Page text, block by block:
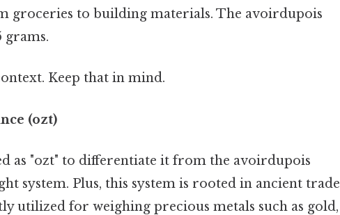
groceries to building materials. The avoirdupois
grams.
Keep that in mind.
(ozt)
as "ozt" to differentiate it from the avoirdupois
system. Plus, this system is rooted in ancient trade
utilized for weighing precious metals such as gold,